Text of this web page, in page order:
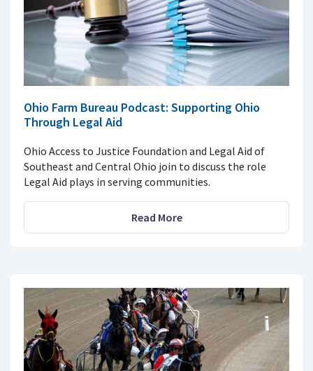
Ohio Farm Bureau Podcast: Supporting Ohio
Through Legal Aid
Ohio Access to Justice Foundation and Legal Aid of
Southeast and Central Ohio join to discuss the role
Legal Aid plays in serving communities.
Read More